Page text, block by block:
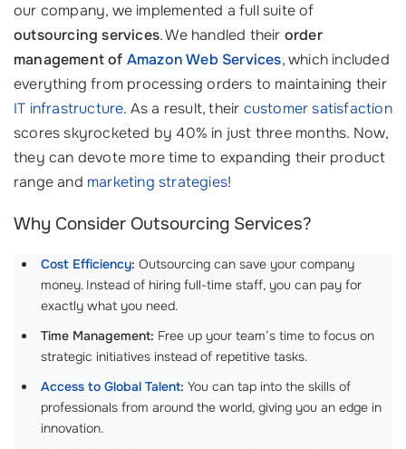
our company, we implemented a full suite of
outsourcing services. We handled their order
management of Amazon Web Services, which included
everything from processing orders to maintaining their
IT infrastructure. As a result, their customer satisfaction
scores skyrocketed by 40% in just three months. Now,
they can devote more time to expanding their product
range and marketing strategies!
Why Consider Outsourcing Services?
Cost Efficiency: Outsourcing can save your company
money. Instead of hiring full-time staff, you can pay for
exactly what you need.
Time Management: Free up your team’s time to focus on
strategic initiatives instead of repetitive tasks.
Access to Global Talent: You can tap into the skills of
professionals from around the world, giving you an edge in
innovation.